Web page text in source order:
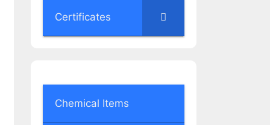
Certificates
Chemical Items